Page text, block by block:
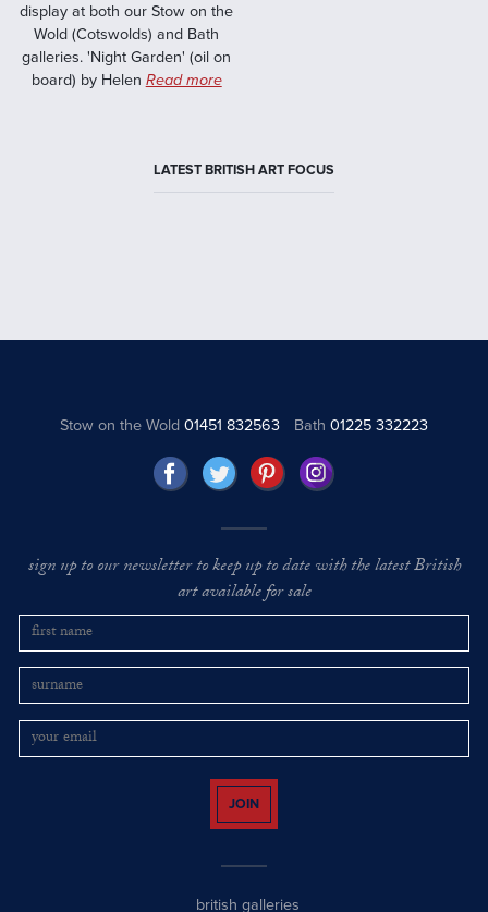
display at both our Stow on the
Wold (Cotswolds) and Bath
galleries. 'Night Garden' (oil on
board) by Helen Read more
LATEST BRITISH ART FOCUS
Stow on the Wold01451 832563 Bath 01225 332223
sign up to our newsletter to keep up to date with the latest British
art available for sale
JOIN
british galleries